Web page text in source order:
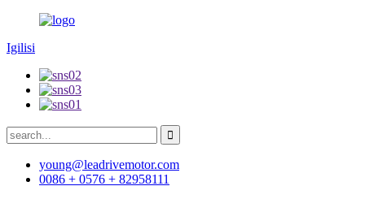
Igilisi
young@leadrivemotor.com
0086 + 0576 + 82958111